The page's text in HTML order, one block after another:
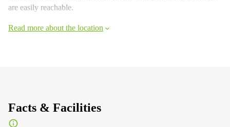
are easily reachable.
Read more about the location
Facts & Facilities